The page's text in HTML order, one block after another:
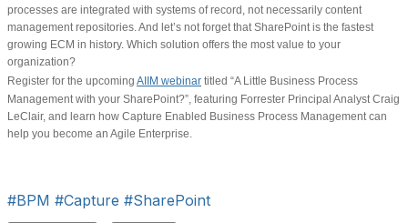
processes are integrated with systems of record, not necessarily content
management repositories. And let’s not forget that SharePoint is the fastest
growing ECM in history. Which solution offers the most value to your
organization?
Register for the upcoming AIIM webinar titled “A Little Business Process
Management with your SharePoint?”, featuring Forrester Principal Analyst Craig
LeClair, and learn how Capture Enabled Business Process Management can
help you become an Agile Enterprise.
#BPM #Capture #SharePoint